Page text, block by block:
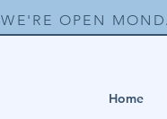
WE'RE OPEN
Home